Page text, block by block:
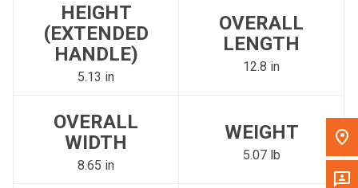
to search for another dealer.
HEIGHT
(EXTENDED
HANDLE)
5.13 in
OVERALL
LENGTH
12.8 in
OVERALL
WIDTH
8.65 in
WEIGHT
5.07 lb